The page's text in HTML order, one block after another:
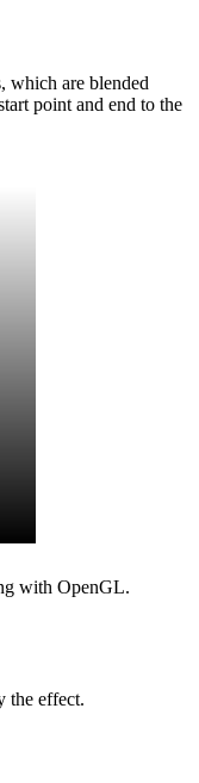
which are blended
point and end to the
with OpenGL.
the effect.